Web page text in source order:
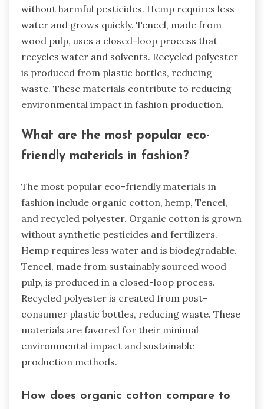
without harmful pesticides. Hemp requires less
water and grows quickly. Tencel, made from
wood pulp, uses a closed-loop process that
recycles water and solvents. Recycled polyester
is produced from plastic bottles, reducing
waste. These materials contribute to reducing
environmental impact in fashion production.
What are the most popular eco-
friendly materials in fashion?
The most popular eco-friendly materials in
fashion include organic cotton, hemp, Tencel,
and recycled polyester. Organic cotton is grown
without synthetic pesticides and fertilizers.
Hemp requires less water and is biodegradable.
Tencel, made from sustainably sourced wood
pulp, is produced in a closed-loop process.
Recycled polyester is created from post-
consumer plastic bottles, reducing waste. These
materials are favored for their minimal
environmental impact and sustainable
production methods.
How does organic cotton compare to